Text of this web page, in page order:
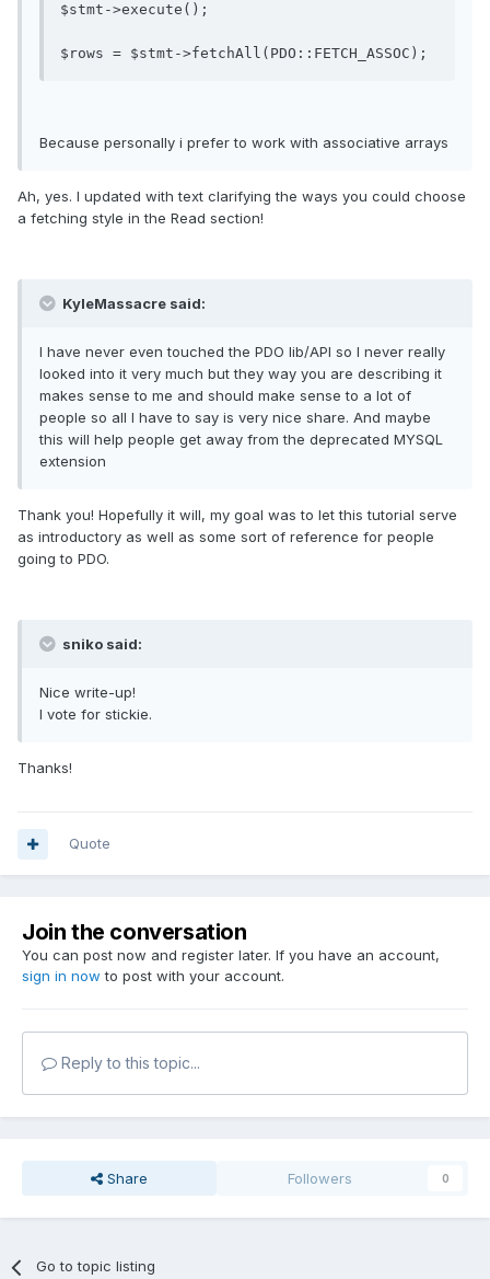
$stmt->execute();
$rows = $stmt->fetchAll(PDO::FETCH_ASSOC);
Because personally i prefer to work with associative arrays
Ah, yes. I updated with text clarifying the ways you could choose
a fetching style in the Read section!
KyleMassacre said:
I have never even touched the PDO lib/API so I never really
looked into it very much but they way you are describing it
makes sense to me and should make sense to a lot of
people so all I have to say is very nice share. And maybe
this will help people get away from the deprecated MYSQL
extension
Thank you! Hopefully it will, my goal was to let this tutorial serve
as introductory as well as some sort of reference for people
going to PDO.
sniko said:
Nice write-up!
I vote for stickie.
Thanks!
Quote
Join the conversation
You can post now and register later. If you have an account,
sign in now to post with your account.
Reply to this topic...
Share Followers 0
Go to topic listing